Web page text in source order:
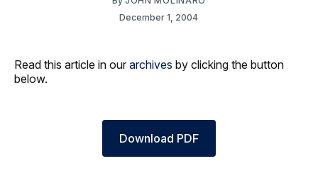
December 1, 2004
Read this article in our archives by clicking the button
below.
Download PDF